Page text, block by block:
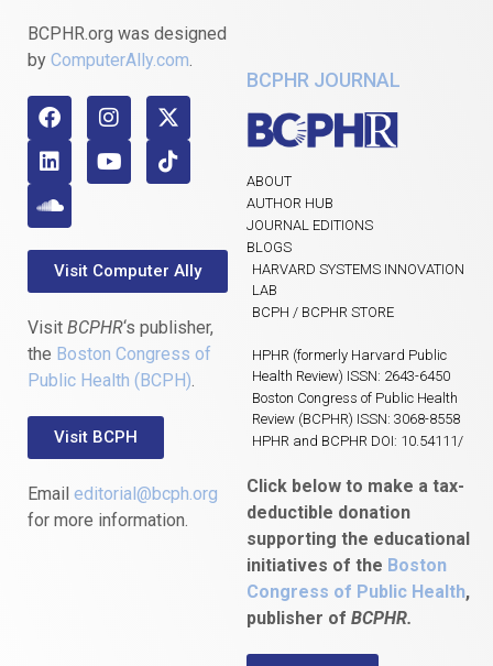
BCPHR.org was designed
by ComputerAlly.com.
Visit Computer Ally
Visit BCPHR‘s publisher,
the Boston Congress of
Public Health (BCPH).
Visit BCPH
Email editorial@bcph.org
for more information.
BCPHR JOURNAL
ABOUT
AUTHOR HUB
JOURNAL EDITIONS
BLOGS
HARVARD SYSTEMS INNOVATION
LAB
BCPH / BCPHR STORE
HPHR (formerly Harvard Public
Health Review) ISSN: 2643-6450
Boston Congress of Public Health
Review (BCPHR) ISSN: 3068-8558
HPHR and BCPHR DOI: 10.54111/
Click below to make a tax-
deductible donation
supporting the educational
initiatives of the Boston
Congress of Public Health,
publisher of BCPHR.